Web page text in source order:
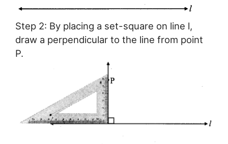
Step 2: By placing a set-square on line l,
draw a perpendicular to the line from point
P.